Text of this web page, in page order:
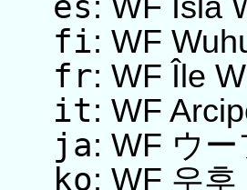
fi: WF
fr: WF Île
it: WF
ja: WF ウ
ko: WF 우